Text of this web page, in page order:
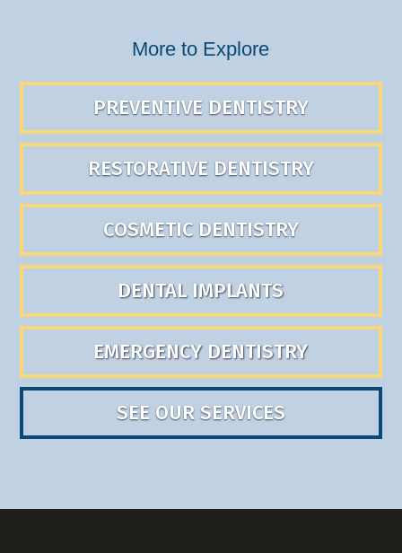
More to Explore
PREVENTIVE DENTISTRY
RESTORATIVE DENTISTRY
COSMETIC DENTISTRY
DENTAL IMPLANTS
EMERGENCY DENTISTRY
SEE OUR SERVICES